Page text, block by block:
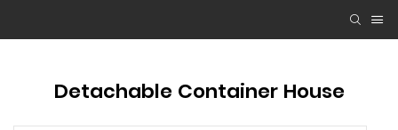
Detachable Container House